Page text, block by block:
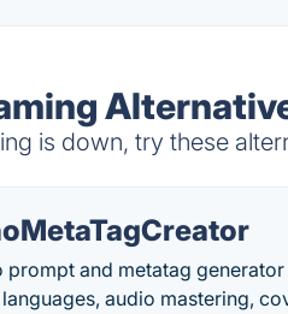
is down, try these
prompt and metatag
audio mastering,